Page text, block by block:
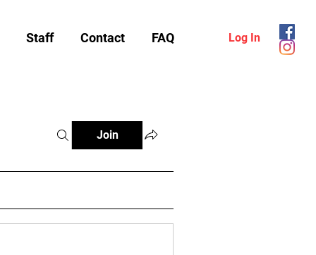
Staff Contact FAQ Log In
Join